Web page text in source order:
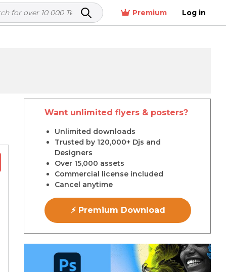
Premium Log in
Want unlimited flyers & posters?
Unlimited downloads
Trusted by 120,000+ Djs and
Designers
Over 15,000 assets
Commercial license included
Cancel anytime
⚡ Premium Download